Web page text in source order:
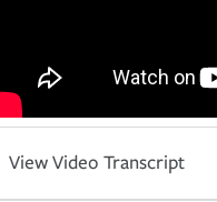
View Video Transcript